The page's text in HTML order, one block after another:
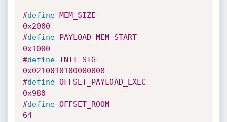
#define MEM_SIZE
0x2000
#define PAYLOAD_MEM_START
0x1000
#define INIT_SIG
0x0210010100000008
#define OFFSET_PAYLOAD_EXEC
0x980
#define OFFSET_ROOM
64